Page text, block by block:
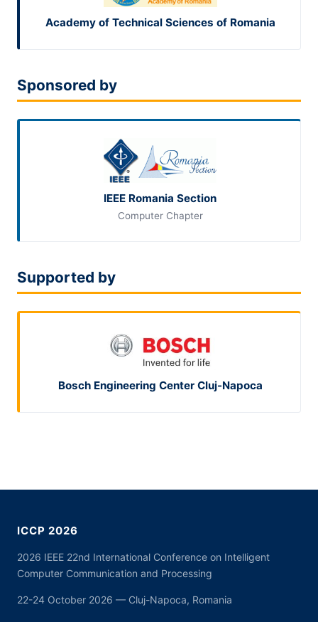
Academy of Technical Sciences of Romania
Sponsored by
IEEE Romania Section
Computer Chapter
Supported by
Bosch Engineering Center Cluj-Napoca
ICCP 2026
2026 IEEE 22nd International Conference on Intelligent
Computer Communication and Processing
22-24 October 2026 — Cluj-Napoca, Romania